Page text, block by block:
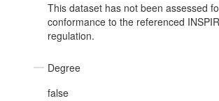
This dataset has not been assessed
conformance to the referenced
regulation.
Degree
false